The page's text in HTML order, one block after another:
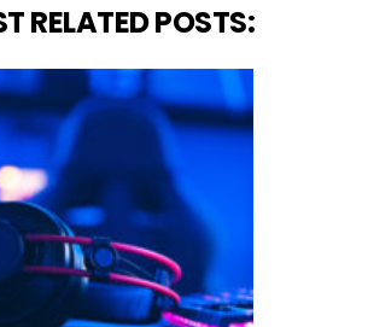
RELATED POSTS: